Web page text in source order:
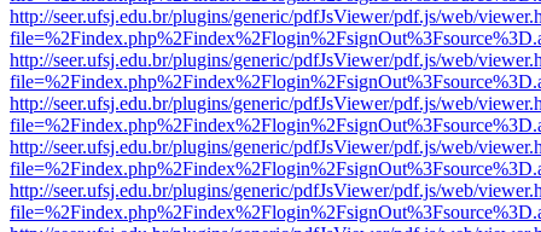
http://seer.ufsj.edu.br/plugins/generic/pdfJsViewer/pdf.js/web/
http://seer.ufsj.edu.br/plugins/generic/pdfJsViewer/pdf.js/web/
http://seer.ufsj.edu.br/plugins/generic/pdfJsViewer/pdf.js/web/
http://seer.ufsj.edu.br/plugins/generic/pdfJsViewer/pdf.js/web/
http://seer.ufsj.edu.br/plugins/generic/pdfJsViewer/pdf.js/web/